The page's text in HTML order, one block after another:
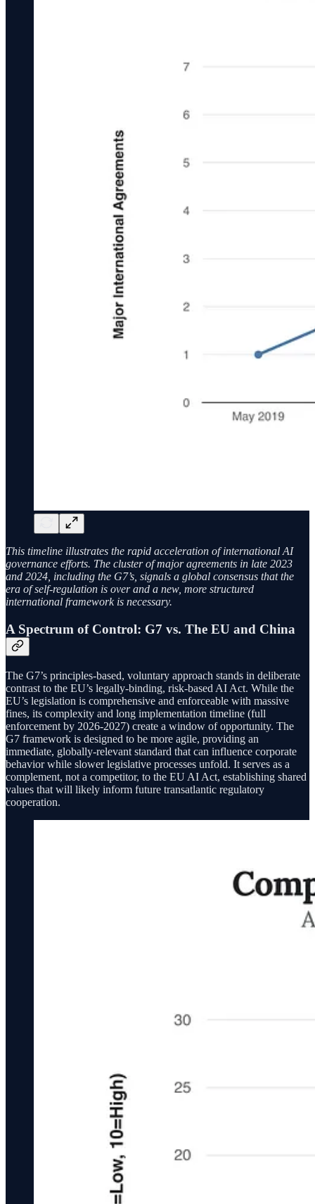
This timeline illustrates the rapid acceleration of international AI
governance efforts. The cluster of major agreements in late 2023
and 2024, including the G7’s, signals a global consensus that the
era of self-regulation is over and a new, more structured
international framework is necessary.
A Spectrum of Control: G7 vs. The EU and China
The G7’s principles-based, voluntary approach stands in deliberate
contrast to the EU’s legally-binding, risk-based AI Act. While the
EU’s legislation is comprehensive and enforceable with massive
fines, its complexity and long implementation timeline (full
enforcement by 2026-2027) create a window of opportunity. The
G7 framework is designed to be more agile, providing an
immediate, globally-relevant standard that can influence corporate
behavior while slower legislative processes unfold. It serves as a
complement, not a competitor, to the EU AI Act, establishing shared
values that will likely inform future transatlantic regulatory
cooperation.